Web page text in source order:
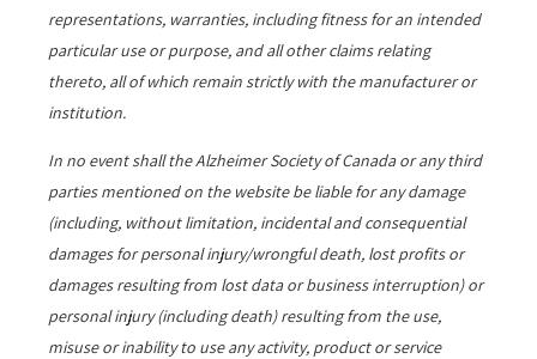
representations, warranties, including fitness for an intended
particular use or purpose, and all other claims relating
thereto, all of which remain strictly with the manufacturer or
institution.
In no event shall the Alzheimer Society of Canada or any third
parties mentioned on the website be liable for any damage
(including, without limitation, incidental and consequential
damages for personal injury/wrongful death, lost profits or
damages resulting from lost data or business interruption) or
personal injury (including death) resulting from the use,
misuse or inability to use any activity, product or service